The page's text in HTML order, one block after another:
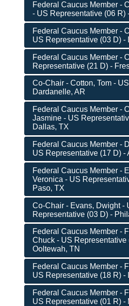
Federal Caucus Member -
- US Representative (06 R)
Federal Caucus Member -
US Representative (03 D) -
Federal Caucus Member -
Representative (21 D) -
Co-Chair - Cotton, Tom -
Dardanelle, AR
Federal Caucus Member -
Jasmine - US
Dallas, TX
Federal Caucus Member -
US Representative (17 D) -
Federal Caucus Member -
Veronica - US
Paso, TX
Co-Chair - Evans, Dwight -
Representative (03 D) -
Federal Caucus Member -
Chuck - US Representative
Ooltewah, TN
Federal Caucus Member -
US Representative (18 R) -
Federal Caucus Member -
US Representative (01 R) -